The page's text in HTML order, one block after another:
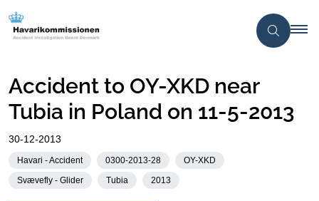
Accident to OY-XKD near
Tubia in Poland on 11-5-2013
30-12-2013
Havari - Accident 0300-2013-28
OY-XKD
Svævefly - Glider
Tubia 2013